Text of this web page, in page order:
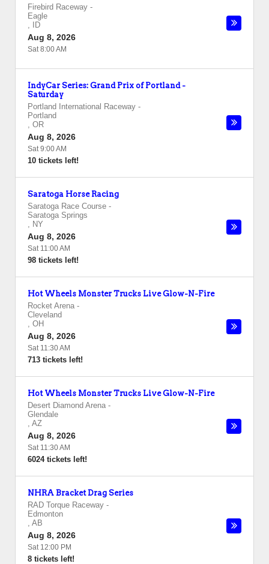
Firebird Raceway -
Eagle
,
ID
Aug 8, 2026
Sat 8:00 AM
IndyCar Series: Grand Prix of Portland -
Saturday
Portland International Raceway -
Portland
, OR
Aug 8, 2026
Sat 9:00 AM
10 tickets left!
Saratoga Horse Racing
Saratoga Race Course -
Saratoga Springs
, NY
Aug 8, 2026
Sat 11:00 AM
98 tickets left!
Hot Wheels Monster Trucks Live Glow-N-Fire
Rocket Arena -
Cleveland
, OH
Aug 8, 2026
Sat 11:30 AM
713 tickets left!
Hot Wheels Monster Trucks Live Glow-N-Fire
Desert Diamond Arena -
Glendale
, AZ
Aug 8, 2026
Sat 11:30 AM
6024 tickets left!
NHRA Bracket Drag Series
RAD Torque Raceway -
Edmonton
, AB
Aug 8, 2026
Sat 12:00 PM
8 tickets left!